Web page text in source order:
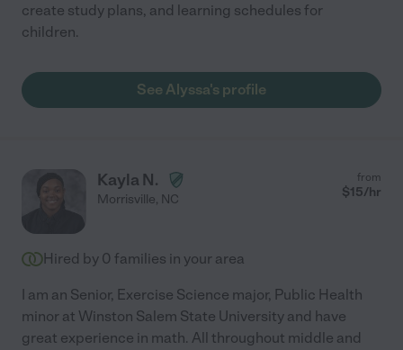
create study plans, and learning schedules for
children.
See Alyssa's profile
Kayla N.
Morrisville, NC
from
$15/hr
Hired by 0 families in your area
I am an Senior, Exercise Science major, Public Health
minor at Winston Salem State University and have
great experience in math. All throughout middle and